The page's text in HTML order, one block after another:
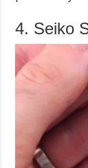
4. Seiko